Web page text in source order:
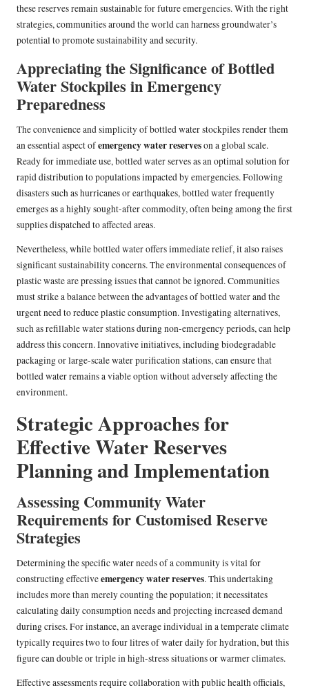
these reserves remain sustainable for future emergencies. With the right
strategies, communities around the world can harness groundwater’s
potential to promote sustainability and security.
Appreciating the Significance of Bottled
Water Stockpiles in Emergency
Preparedness
The convenience and simplicity of bottled water stockpiles render them
an essential aspect ofemergency water reserveson a global scale.
Ready for immediate use, bottled water serves as an optimal solution for
rapid distribution to populations impacted by emergencies. Following
disasters such as hurricanes or earthquakes, bottled water frequently
emerges as a highly sought-after commodity, often being among the first
supplies dispatched to affected areas.
Nevertheless, while bottled water offers immediate relief, it also raises
significant sustainability concerns. The environmental consequences of
plastic waste are pressing issues that cannot be ignored. Communities
must strike a balance between the advantages of bottled water and the
urgent need to reduce plastic consumption. Investigating alternatives,
such as refillable water stations during non-emergency periods, can help
address this concern. Innovative initiatives, including biodegradable
packaging or large-scale water purification stations, can ensure that
bottled water remains a viable option without adversely affecting the
environment.
Strategic Approaches for
Effective Water Reserves
Planning and Implementation
Assessing Community Water
Requirements for Customised Reserve
Strategies
Determining the specific water needs of a community is vital for
constructing effectiveemergency water reserves. This undertaking
includes more than merely counting the population; it necessitates
calculating daily consumption needs and projecting increased demand
during crises. For instance, an average individual in a temperate climate
typically requires two to four litres of water daily for hydration, but this
figure can double or triple in high-stress situations or warmer climates.
Effective assessments require collaboration with public health officials,